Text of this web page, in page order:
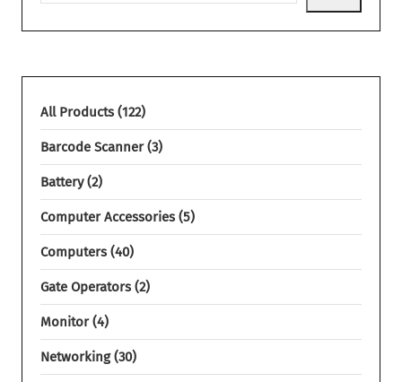
All Products 122
Barcode Scanner 3
Battery 2
Computer Accessories 5
Computers 40
Gate Operators 2
Monitor 4
Networking 30